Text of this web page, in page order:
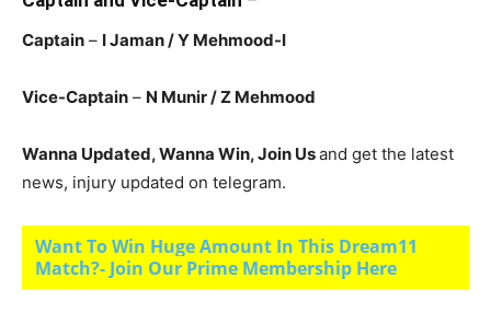
Captain – I Jaman / Y Mehmood-I
Vice-Captain – N Munir/ Z Mehmood
Wanna Updated, Wanna Win, Join Usand get the latest
news, injury updated on telegram.
Want To Win Huge Amount In This Dream11
Match?- Join Our Prime Membership Here